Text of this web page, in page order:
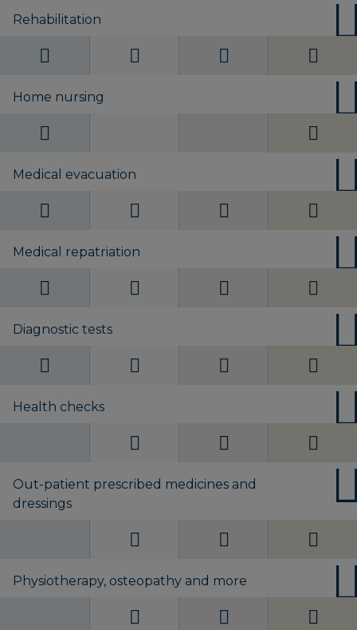
Rehabilitation
Home nursing
Medical evacuation
Medical repatriation
Diagnostic tests
Health checks
Out-patient prescribed medicines and
dressings
Physiotherapy, osteopathy and more